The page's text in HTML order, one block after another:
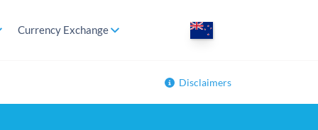
Currency Exchange
Disclaimers